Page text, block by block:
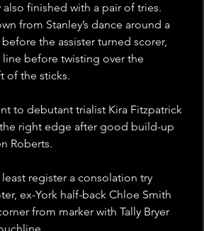
also finished with a pair of tries.
from Stanley’s dance around a
the assister turned scorer,
before twisting over the
of the sticks.
to debutant trialist Kira Fitzpatrick
right edge after good build-up
Roberts.
register a consolation try
ex-York half-back Chloe Smith
from marker with Tally Bryer